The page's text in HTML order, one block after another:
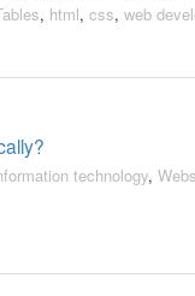
, html, css, web
technology,